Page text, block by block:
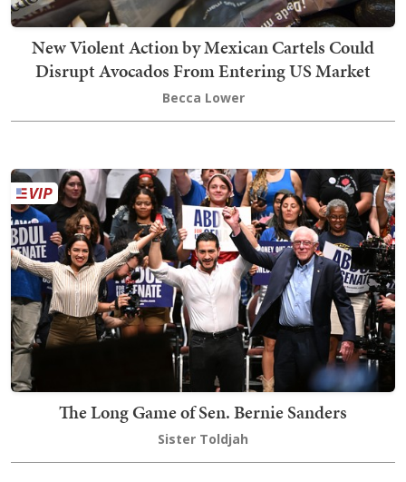
New Violent Action by Mexican Cartels Could
Disrupt Avocados From Entering US Market
Becca Lower
The Long Game of Sen. Bernie Sanders
Sister Toldjah